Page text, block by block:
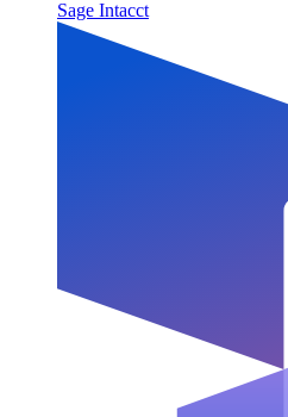
Sage Intacct